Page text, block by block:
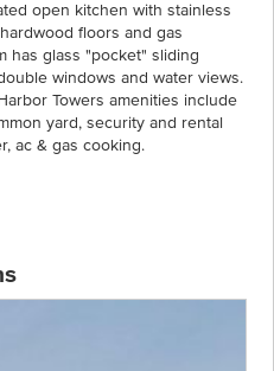
open kitchen with stainless
floors and gas
has glass "pocket" sliding
windows and water views.
Towers amenities include
yard, security and rental
ac & gas cooking.